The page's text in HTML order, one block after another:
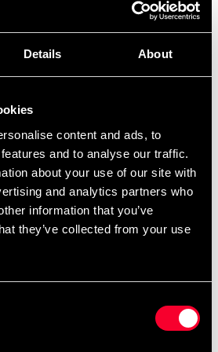
Details About
content and ads, to
and to analyse our traffic.
about your use of our site with
and analytics partners who
information that you’ve
they’ve collected from your use
tradition – symbolized in a belt.
is a reliable choice for
The belt is
wide and made from a durable
45% polyester, it offers the
comfort and long-lasting
intense training and frequent
stiffness and solid construction,
regardless of level or age.